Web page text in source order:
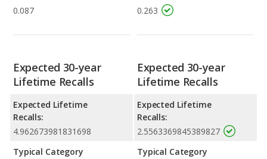
0.087
0.263
Expected 30-year
Lifetime Recalls
Expected Lifetime
Recalls:
4.962673981831698
Typical Category
Expected 30-year
Lifetime Recalls
Expected Lifetime
Recalls:
2.5563369845389827
Typical Category